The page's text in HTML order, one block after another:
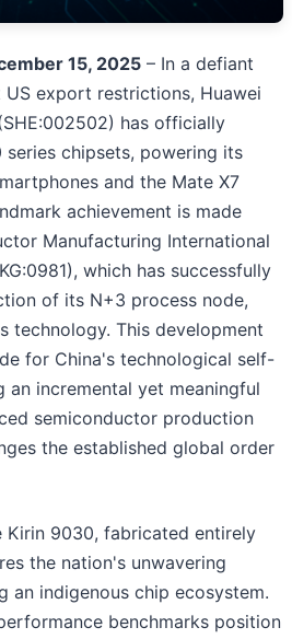
15, 2025 – In a defiant
export restrictions, Huawei
has officially
chipsets, powering its
and the Mate X7
achievement is made
Manufacturing International
which has successfully
of its N+3 process node,
technology. This development
for China's technological self-
an incremental yet meaningful
semiconductor production
the established global order
9030, fabricated entirely
the nation's unwavering
an indigenous chip ecosystem.
benchmarks position